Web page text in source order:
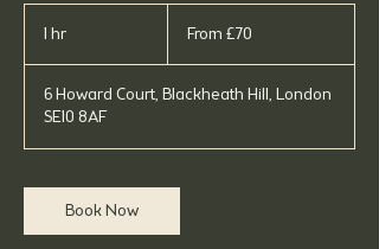
1 hr
BritishFrom £70
6 Howard Court, Blackheath Hill, London
SE10 8AF
Book Now